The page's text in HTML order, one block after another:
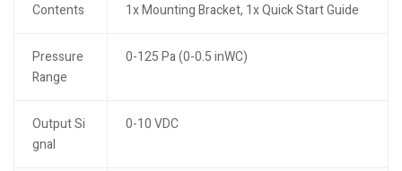
Contents
1x Mounting Bracket, 1x Quick Start Guide
Pressure
Range
0-125 Pa (0-0.5 inWC)
Output Si
gnal
0-10 VDC